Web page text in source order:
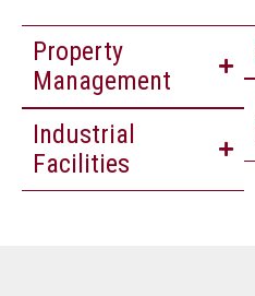
Property
Management
Industrial
Facilities